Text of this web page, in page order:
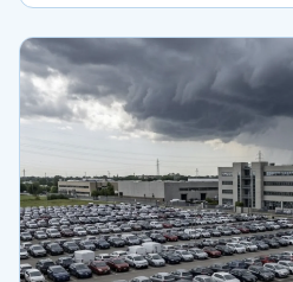
downbursts and impact on
dealerships.